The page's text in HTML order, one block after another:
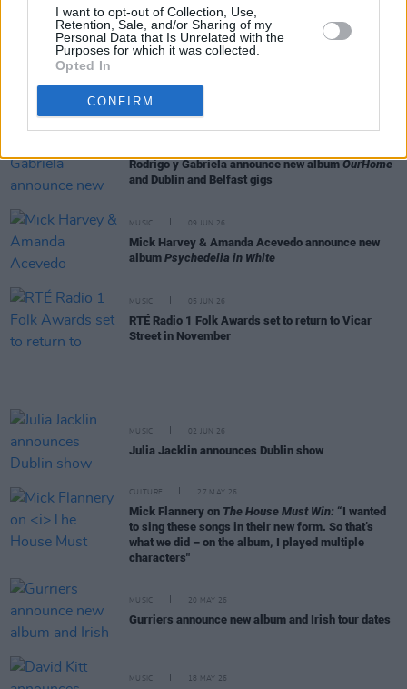
I want to opt-out of Collection, Use,
Retention, Sale, and/or Sharing of my
Personal Data that Is Unrelated with the
Purposes for which it was collected.
Opted In
CONFIRM
Ilana Glazer: "There’s no way these techno-
fascists can really take the human spirit down"
Chasing Abbey announce debut album
Rodrigo y Gabriela announce new albumOurHome
and Dublin and Belfast gigs
MUSIC 09 JUN 26
Mick Harvey & Amanda Acevedo announce new
album Psychedelia in White
MUSIC 05 JUN 26
RTÉ Radio 1 Folk Awards set to return to Vicar
Street in November
MUSIC 02 JUN 26
Julia Jacklin announces Dublin show
CULTURE 27 MAY 26
Mick Flannery on The House Must Win: “I wanted
to sing these songs in their new form. So that’s
what we did – on the album, I played multiple
characters"
MUSIC 20 MAY 26
Gurriers announce new album and Irish tour dates
MUSIC 18 MAY 26